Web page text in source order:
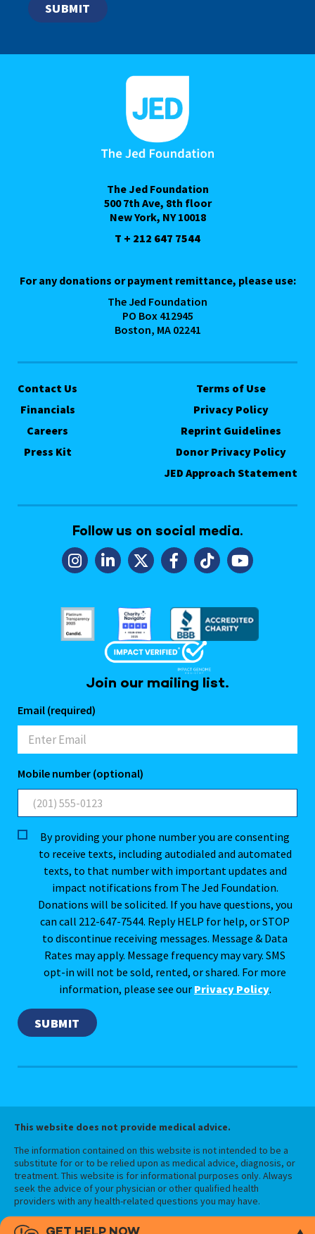
The Jed Foundation
500 7th Ave, 8th floor
New York, NY 10018
T + 212 647 7544
For any donations or payment remittance, please use:
The Jed Foundation
PO Box 412945
Boston, MA 02241
Contact Us
Financials
Careers
Press Kit
Terms of Use
Privacy Policy
Reprint Guidelines
Donor Privacy Policy
JED Approach Statement
Follow us on social media.
Join our mailing list.
Email (required)
Mobile number (optional)
By providing your phone number you are consenting
to receive texts, including autodialed and automated
texts, to that number with important updates and
impact notifications from The Jed Foundation.
Donations will be solicited. If you have questions, you
can call 212-647-7544. Reply HELP for help, or STOP
to discontinue receiving messages. Message & Data
Rates may apply. Message frequency may vary. SMS
opt-in will not be sold, rented, or shared. For more
information, please see our Privacy Policy.
This website does not provide medical advice.
The information contained on this website is not intended to be a
substitute for or to be relied upon as medical advice, diagnosis, or
treatment. This website is for informational purposes only. Always
seek the advice of your physician or other qualified health
providers with any health-related questions you may have.